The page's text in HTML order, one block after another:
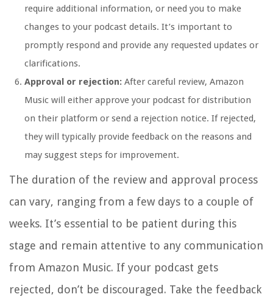
require additional information, or need you to make
changes to your podcast details. It’s important to
promptly respond and provide any requested updates or
clarifications.
Approval or rejection: After careful review, Amazon
Music will either approve your podcast for distribution
on their platform or send a rejection notice. If rejected,
they will typically provide feedback on the reasons and
may suggest steps for improvement.
The duration of the review and approval process
can vary, ranging from a few days to a couple of
weeks. It’s essential to be patient during this
stage and remain attentive to any communication
from Amazon Music. If your podcast gets
rejected, don’t be discouraged. Take the feedback